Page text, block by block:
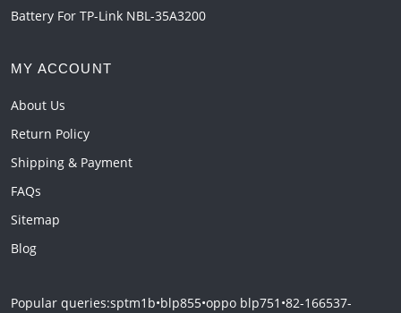
Battery For TP-Link NBL-35A3200
MY ACCOUNT
About Us
Return Policy
Shipping & Payment
FAQs
Sitemap
Blog
Popular queries:sptm1b•blp855•oppo blp751 •82-166537-